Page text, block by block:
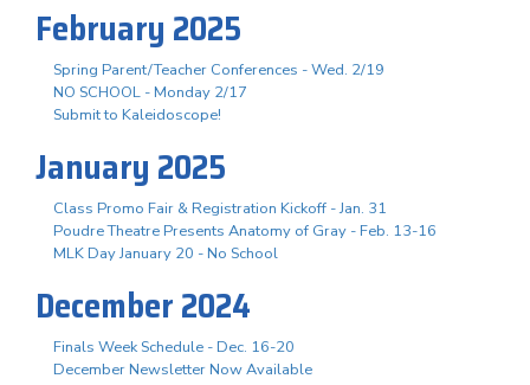
February 2025
Spring Parent/Teacher Conferences - Wed. 2/19
NO SCHOOL - Monday 2/17
Submit to Kaleidoscope!
January 2025
Class Promo Fair & Registration Kickoff - Jan. 31
Poudre Theatre Presents Anatomy of Gray - Feb. 13-16
MLK Day January 20 - No School
December 2024
Finals Week Schedule - Dec. 16-20
December Newsletter Now Available